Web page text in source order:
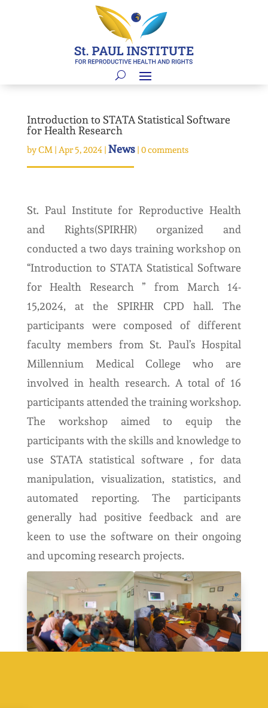
Introduction to STATA Statistical Software
for Health Research
byCM| Apr 5, 2024| News| 0 comments
St. Paul Institute for Reproductive Health
and Rights(SPIRHR) organized and
conducted a two days training workshop on
“Introduction to STATA Statistical Software
for Health Research ” from March 14-
15,2024, at the SPIRHR CPD hall. The
participants were composed of different
faculty members from St. Paul’s Hospital
Millennium Medical College who are
involved in health research. A total of 16
participants attended the training workshop.
The workshop aimed to equip the
participants with the skills and knowledge to
use STATA statistical software , for data
manipulation, visualization, statistics, and
automated reporting. The participants
generally had positive feedback and are
keen to use the software on their ongoing
and upcoming research projects.